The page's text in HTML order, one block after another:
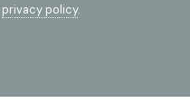
privacy policy.